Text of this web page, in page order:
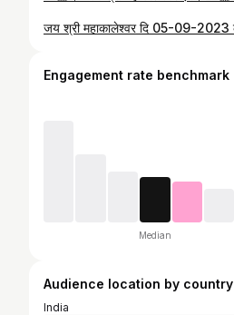
Engagement rate benchmark
Median
Audience location by country
India